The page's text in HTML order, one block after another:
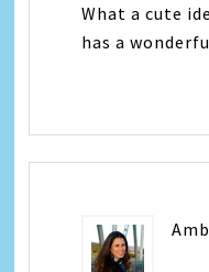
What a cute
has a